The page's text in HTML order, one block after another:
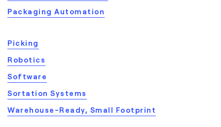
Packaging Automation
Picking
Robotics
Software
Sortation Systems
Warehouse-Ready, Small Footprint